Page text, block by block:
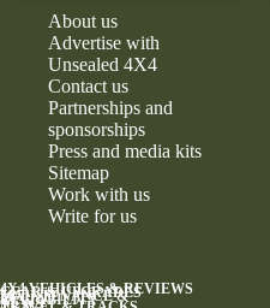
About us
Advertise with
Unsealed 4X4
Contact us
Partnerships and
sponsorships
Press and media kits
Sitemap
Work with us
Write for us
4X4 VEHICLES & REVIEWS
GEAR & UPGRADES
MAINTENANCE &
RELIABILITY
NEWS